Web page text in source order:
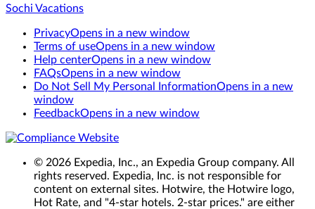
Sochi Vacations
PrivacyOpens in a new window
Terms of useOpens in a new window
Help centerOpens in a new window
FAQsOpens in a new window
Do Not Sell My Personal InformationOpens in a new
window
FeedbackOpens in a new window
© 2026 Expedia, Inc., an Expedia Group company. All
rights reserved. Expedia, Inc. is not responsible for
content on external sites. Hotwire, the Hotwire logo,
Hot Rate, and "4-star hotels. 2-star prices." are either